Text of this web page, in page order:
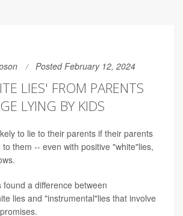
Posted February 12, 2024
LIES' FROM PARENTS
LYING BY KIDS
to lie to their parents if their parents
them -- even with positive "white"lies,
found a difference between
lies and "instrumental"lies that involve